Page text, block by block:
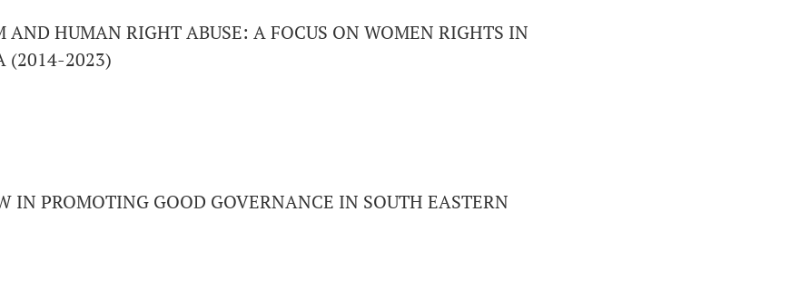
AND HUMAN RIGHT ABUSE: A FOCUS ON WOMEN RIGHTS IN
(2014-2023)
IN PROMOTING GOOD GOVERNANCE IN SOUTH EASTERN